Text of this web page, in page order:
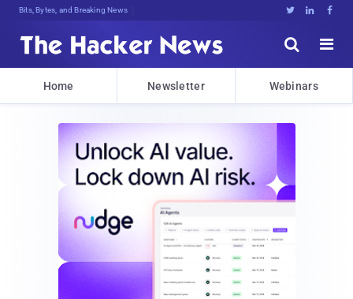
Bits, Bytes, and Breaking News   


Home Newsletter Webinars